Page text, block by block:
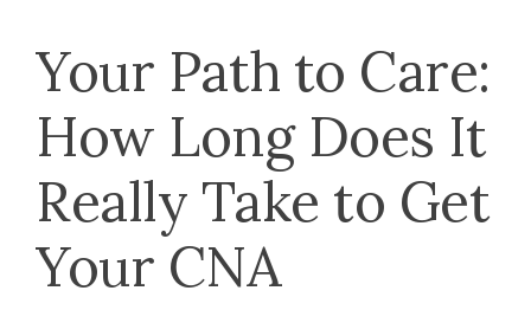
Your Path ⁤to‌ Care:
How Long Does It
Really Take to Get
Your CNA